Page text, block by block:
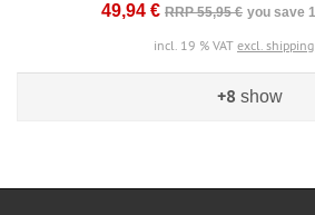
49,94 € RRP 55,95 € you save
incl. 19 % VAT excl.
+8 show